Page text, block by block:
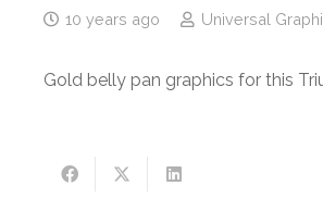
10 years ago Universal
Gold belly pan graphics for this